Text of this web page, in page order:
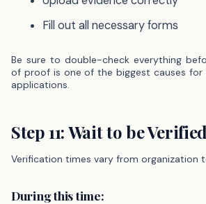
Fill out all necessary forms
Be sure to double-check everything
of proof is one of the biggest causes
applications.
Step 11: Wait to be Verified
Verification times vary from organization
During this time: